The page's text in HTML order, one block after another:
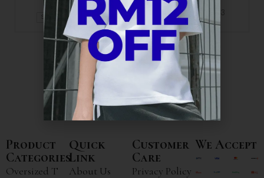
M XL +1
Product
Categories
Oversized T
Quick
Link
About Us
Customer
Care
Privacy Policy
We Accept